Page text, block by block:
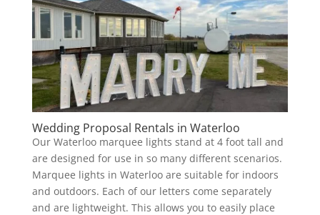
Wedding Proposal Rentals in Waterloo
Our Waterloo marquee lights stand at 4 foot tall and
are designed for use in so many different scenarios.
Marquee lights in Waterloo are suitable for indoors
and outdoors. Each of our letters come separately
and are lightweight. This allows you to easily place